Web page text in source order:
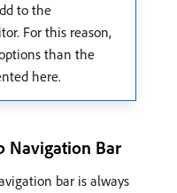
to the
For this reason,
than the
here.
Navigation Bar
bar is always